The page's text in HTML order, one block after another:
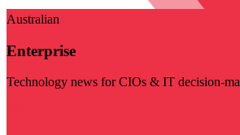
Australian
Enterprise
Technology news for CIOs & IT decision-